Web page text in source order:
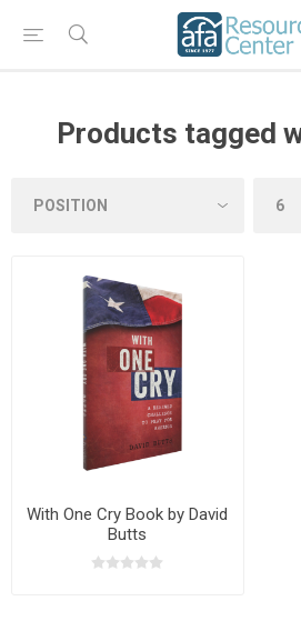
Products tagged
With One Cry Book by David
Butts